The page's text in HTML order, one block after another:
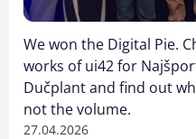
We won the Digital Pie.
works of ui42 for
Dučplant and find out
not the volume.
27.04.2026